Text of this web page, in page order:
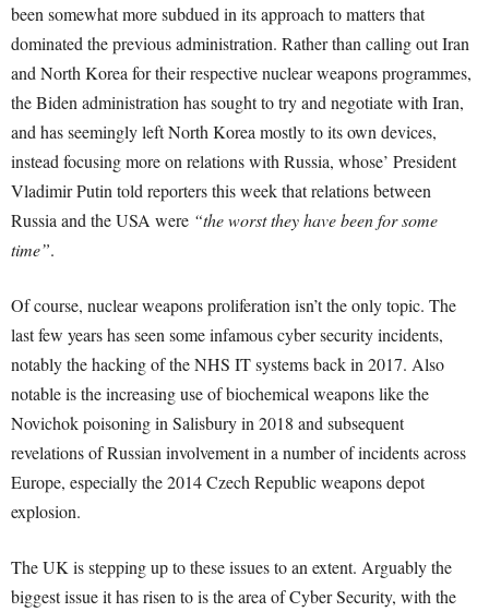
been somewhat more subdued in its approach to matters that
dominated the previous administration. Rather than calling out Iran
and North Korea for their respective nuclear weapons programmes,
the Biden administration has sought to try and negotiate with Iran,
and has seemingly left North Korea mostly to its own devices,
instead focusing more on relations with Russia, whose’ President
Vladimir Putin told reporters this week that relations between
Russia and the USA were “the worst they have been for some
time”.
Of course, nuclear weapons proliferation isn’t the only topic. The
last few years has seen some infamous cyber security incidents,
notably the hacking of the NHS IT systems back in 2017. Also
notable is the increasing use of biochemical weapons like the
Novichok poisoning in Salisbury in 2018 and subsequent
revelations of Russian involvement in a number of incidents across
Europe, especially the 2014 Czech Republic weapons depot
explosion.
The UK is stepping up to these issues to an extent. Arguably the
biggest issue it has risen to is the area of Cyber Security, with the